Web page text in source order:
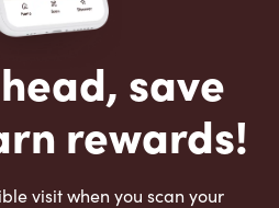
save
rewards!
visit when you scan your